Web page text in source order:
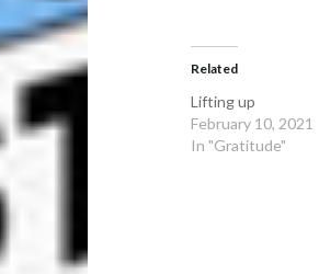
Related
Lifting up
February 10, 2021
In "Gratitude"